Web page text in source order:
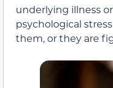
underlying illness
psychological
them, or they are